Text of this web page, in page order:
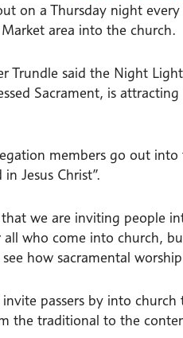
on a Thursday night
area into the church.
Trundle said the Night
Sacrament, is
members go out
Jesus Christ”.
we are inviting people
who come into church,
how sacramental
passers by into
the traditional to the